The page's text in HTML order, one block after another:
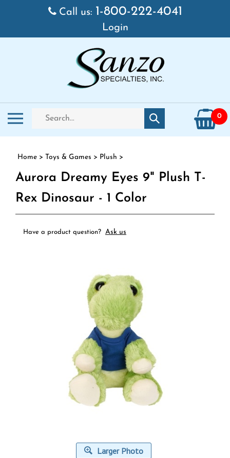
Skip to content
Call us: 1-800-222-4041
Login
Toggle mobile menu
Search store
Submit search 0
Home > Toys & Games > Plush >
Aurora Dreamy Eyes 9" Plush T-
Rex Dinosaur - 1 Color
Have a product question? Ask us
Larger Photo